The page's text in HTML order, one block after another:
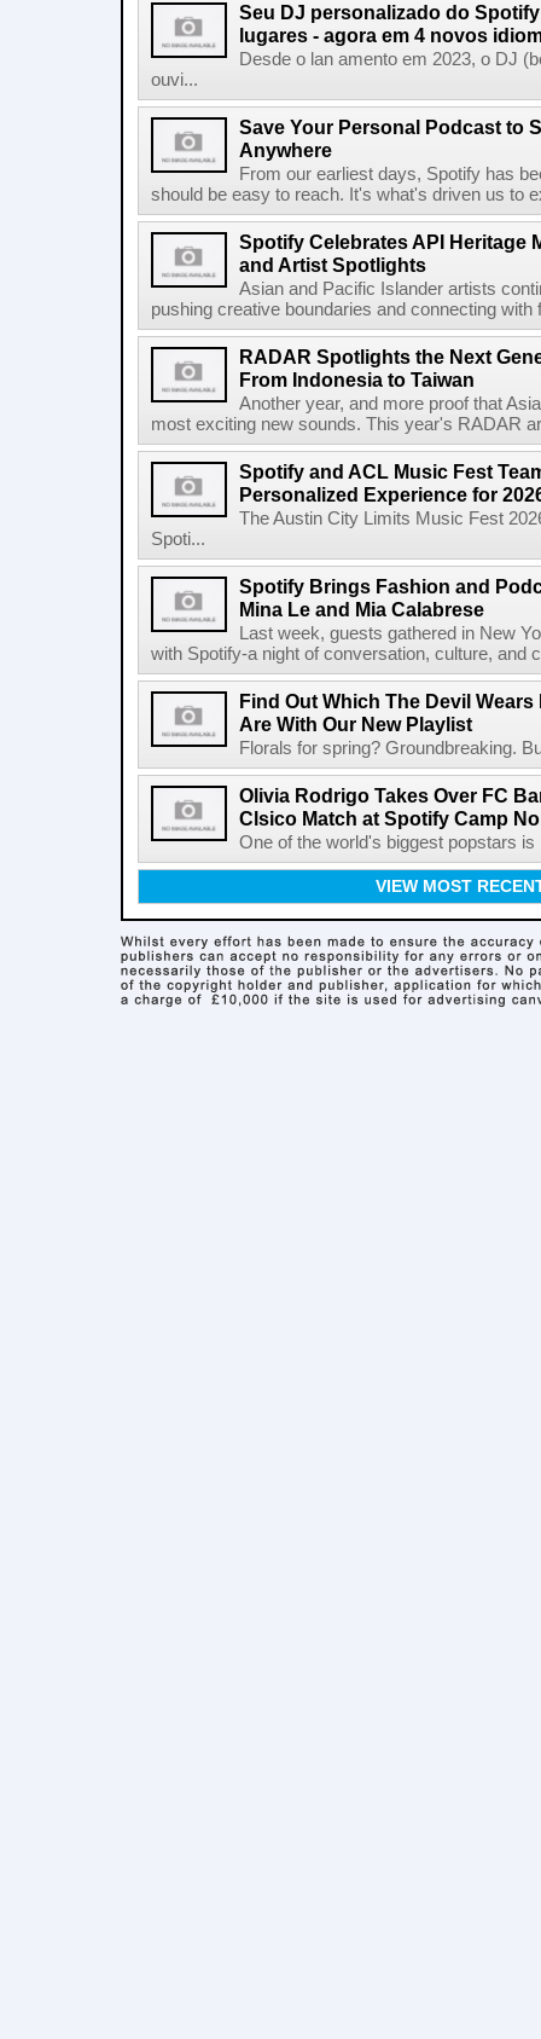
Seu DJ personalizado do
lugares - agora em 4 novos
Desde o lan amento em 2023, o DJ
ouvi...
Save Your Personal Podcast to
Anywhere
From our earliest days, Spotify has
should be easy to reach. It's what's driven us to
Spotify Celebrates API Heritage
and Artist Spotlights
Asian and Pacific Islander artists
pushing creative boundaries and connecting
RADAR Spotlights the Next
From Indonesia to Taiwan
Another year, and more proof that
most exciting new sounds. This year's RADAR
Spotify and ACL Music Fest
Personalized Experience for
The Austin City Limits Music Fest
Spoti...
Spotify Brings Fashion and
Mina Le and Mia Calabrese
Last week, guests gathered in New
with Spotify-a night of conversation, culture, and
Find Out Which The Devil
Are With Our New Playlist
Florals for spring? Groundbreaking.
Olivia Rodrigo Takes Over FC
Clsico Match at Spotify Camp
One of the world's biggest popstars
VIEW MOST